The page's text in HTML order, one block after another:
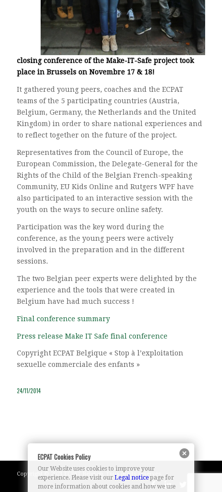
closing conference of the Make-IT-Safe project took
place in Brussels on Novembre 17 & 18!
It gathered young peers, coaches and the ECPAT
teams of the 5 participating countries (Austria,
Belgium, Germany, the Netherlands and the United
Kingdom) in order to share national experiences and
to reflect together on the future of the project.
Representatives from the Council of Europe, the
European Commission, the Delegate-General for the
Rights of the Child of the Belgian French-speaking
Community, EU Kids Online and Rutgers WPF have
also participated to an interactive session with the
youth on the ways to secure online safety.
Participation was the key word during the
conference, as the young peers were actively
involved in the preparation and in the different
sessions.
The two Belgian peer experts were delighted by the
experience and the tools that were created in
Belgium have had much success !
Final conference summary
Press release Make IT Safe final conference
Copyright ECPAT Belgique « Stop à l’exploitation
sexuelle commerciale des enfants »
24/11/2014
Copyright © 2023 ECPAT Belgium. Tous droits réservés.
ECPAT Cookies Policy
Our Website uses cookies to improve your
experience. Please visit our Legal noticepage for
more information about cookies and how we use